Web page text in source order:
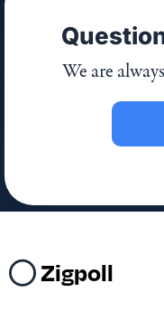
We are
Zigpoll